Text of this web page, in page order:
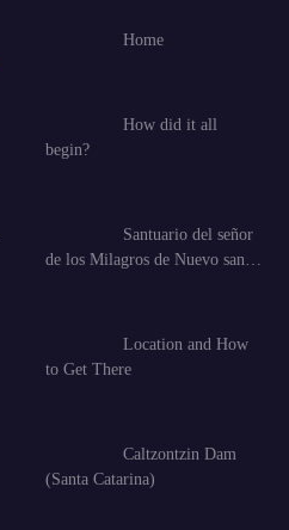
Home
How did it all
begin?
Santuario del señor
de los Milagros de Nuevo san…
Location and How
to Get There
Caltzontzin Dam
(Santa Catarina)